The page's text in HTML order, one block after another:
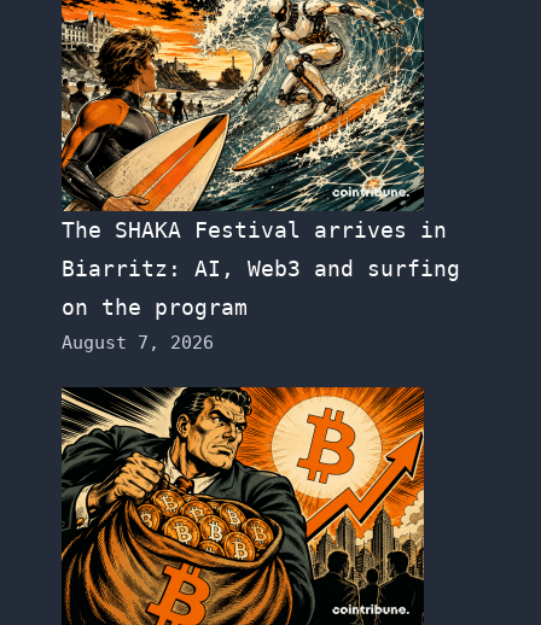
The SHAKA Festival arrives in
Biarritz: AI, Web3 and surfing
on the program
August 7, 2026